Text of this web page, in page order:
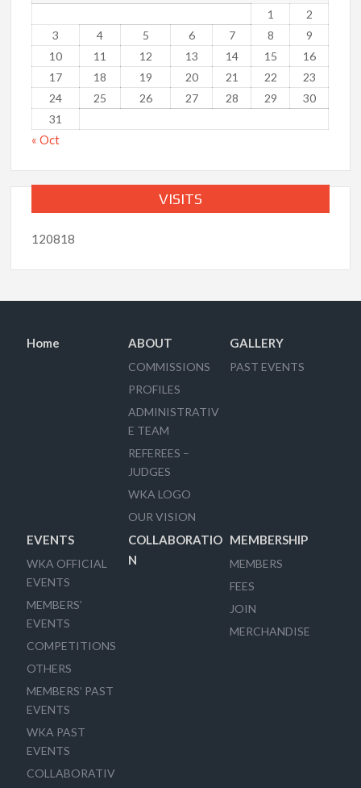
1
2
3
4 5 6 7 8
9
10
11 12 13 14 15
16
17
18 19 20 21 22
23
24
25 26 27 28 29
30
31
« Oct
VISITS
120818
Home ABOUT
COMMISSIONS
PROFILES
ADMINISTRATIV
E TEAM
REFEREES –
JUDGES
WKA LOGO
OUR VISION
GALLERY
PAST EVENTS
EVENTS
WKA OFFICIAL
EVENTS
MEMBERS’
EVENTS
COMPETITIONS
OTHERS
MEMBERS’ PAST
EVENTS
WKA PAST
EVENTS
COLLABORATIV
COLLABORATIO
N
MEMBERSHIP
MEMBERS
FEES
JOIN
MERCHANDISE